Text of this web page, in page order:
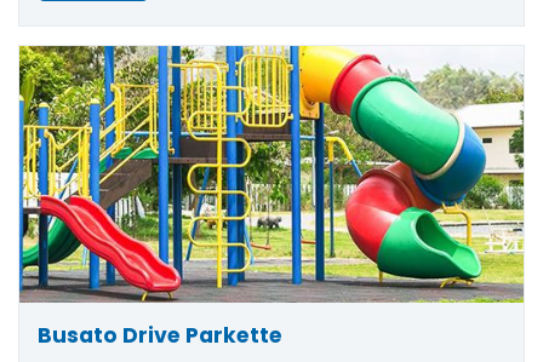
Busato Drive Parkette